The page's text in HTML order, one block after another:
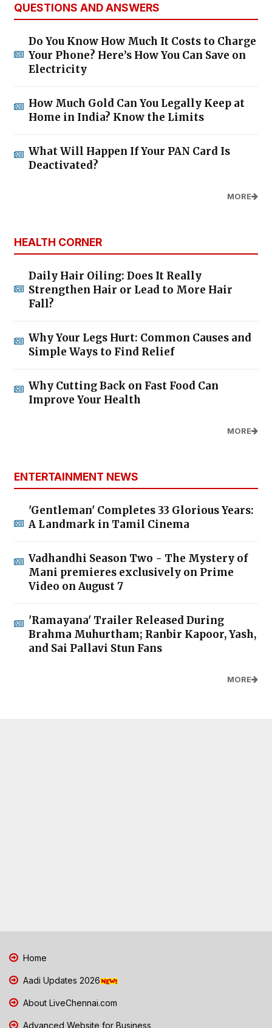
QUESTIONS AND ANSWERS
Do You Know How Much It Costs to Charge
Your Phone? Here’s How You Can Save on
Electricity
How Much Gold Can You Legally Keep at
Home in India? Know the Limits
What Will Happen If Your PAN Card Is
Deactivated?
MORE
HEALTH CORNER
Daily Hair Oiling: Does It Really
Strengthen Hair or Lead to More Hair
Fall?
Why Your Legs Hurt: Common Causes and
Simple Ways to Find Relief
Why Cutting Back on Fast Food Can
Improve Your Health
MORE
ENTERTAINMENT NEWS
'Gentleman' Completes 33 Glorious Years:
A Landmark in Tamil Cinema
Vadhandhi Season Two - The Mystery of
Mani premieres exclusively on Prime
Video on August 7
'Ramayana' Trailer Released During
Brahma Muhurtham; Ranbir Kapoor, Yash,
and Sai Pallavi Stun Fans
MORE
Home
Aadi Updates 2026
About LiveChennai.com
Advanced Website for Business